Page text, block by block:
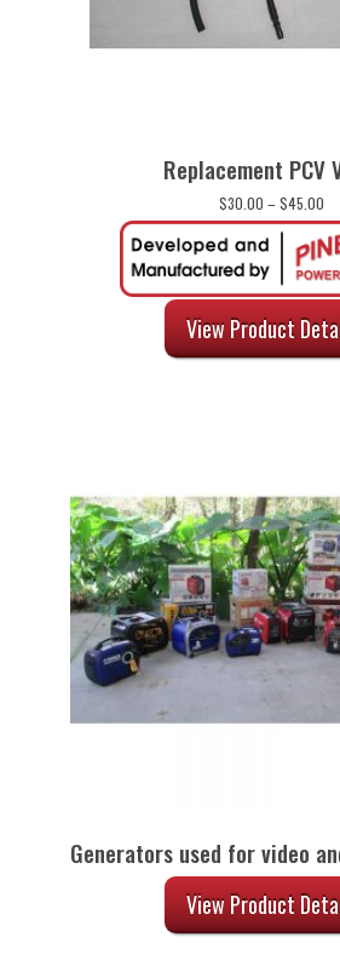
Replacement PCV
$30.00 – $45.00
View Product
Generators used for video
View Product